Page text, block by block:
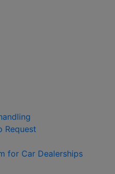
Request
for Car Dealerships